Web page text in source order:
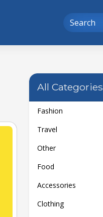
All Categories
Fashion
Travel
Other
Food
Accessories
Clothing